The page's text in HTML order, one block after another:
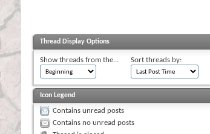
Thread Display Options
Show threads from the... Sort threads by:
Icon Legend
Contains unread posts
Contains no unread posts